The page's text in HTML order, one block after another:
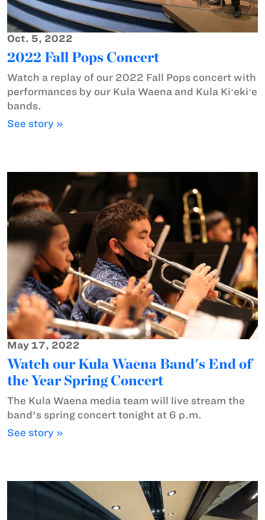
Oct. 5, 2022
2022 Fall Pops Concert
Watch a replay of our 2022 Fall Pops concert with
performances by our Kula Waena and Kula Kiʻekiʻe
bands.
See story »
May 17, 2022
Watch our Kula Waena Band's End of
the Year Spring Concert
The Kula Waena media team will live stream the
band's spring concert tonight at 6 p.m.
See story »